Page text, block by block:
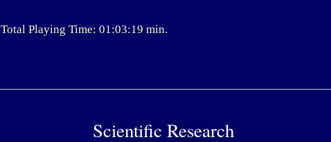
Total Playing Time: 01:03:19 min.
Scientific Research